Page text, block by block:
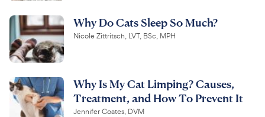
Why Do Cats Sleep So Much?
Nicole Zittritsch, LVT, BSc, MPH
Why Is My Cat Limping? Causes,
Treatment, and How To Prevent It
Jennifer Coates, DVM